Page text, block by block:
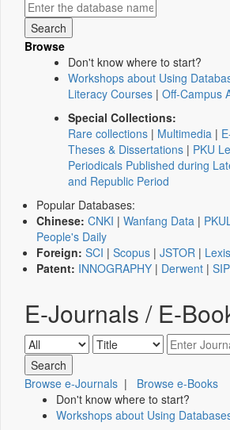
Browse
Don't know where to start?
Workshops about Using
Literacy Courses | Off-Campus
Special Collections:
Rare collections | Multimedia |
Theses & Dissertations | PKU
Periodicals Published during
and Republic Period
Popular Databases:
Chinese: CNKI | Wanfang Data |
People's Daily
Foreign: SCI | Scopus | JSTOR | Lexis
Patent: INNOGRAPHY | Derwent |
E-Journals / E-
Browse e-Journals | Browse e-Books
Don't know where to start?
Workshops about Using